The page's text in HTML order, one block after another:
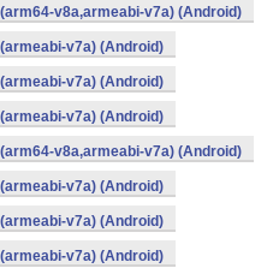
v8a,armeabi-v7a) (Android)
v7a) (Android)
v7a) (Android)
v7a) (Android)
v8a,armeabi-v7a) (Android)
v7a) (Android)
v7a) (Android)
v7a) (Android)